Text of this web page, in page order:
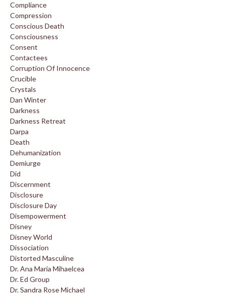
Compliance
Compression
Conscious Death
Consciousness
Consent
Contactees
Corruption Of Innocence
Crucible
Crystals
Dan Winter
Darkness
Darkness Retreat
Darpa
Death
Dehumanization
Demiurge
Did
Discernment
Disclosure
Disclosure Day
Disempowerment
Disney
Disney World
Dissociation
Distorted Masculine
Dr. Ana Maria Mihaelcea
Dr. Ed Group
Dr. Sandra Rose Michael